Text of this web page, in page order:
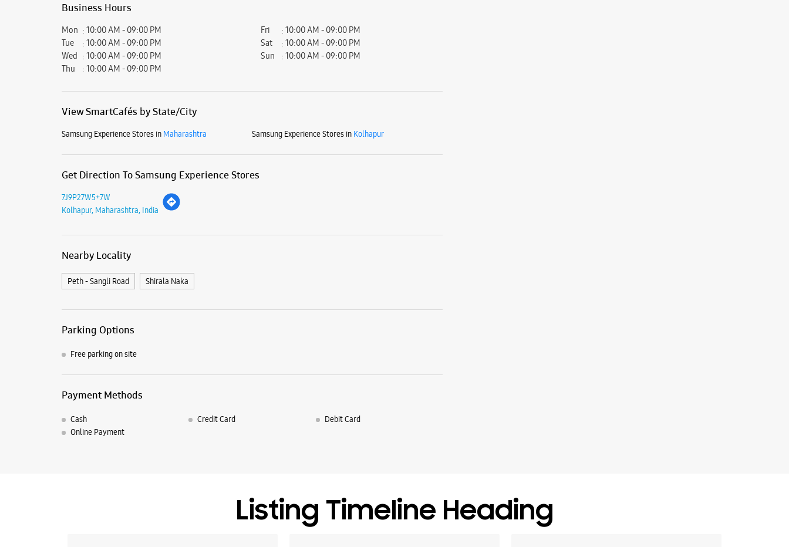
Business Hours
Mon
10:00 AM - 09:00 PM
Tue
10:00 AM - 09:00 PM
Wed
10:00 AM - 09:00 PM
Thu
10:00 AM - 09:00 PM
Fri
10:00 AM - 09:00 PM
Sat
10:00 AM - 09:00 PM
Sun
10:00 AM - 09:00 PM
View SmartCafés by State/City
Samsung Experience Stores in Maharashtra Samsung Experience Stores in Kolhapur
Get Direction To Samsung Experience Stores
7J9P27W5+7W
Kolhapur, Maharashtra, India
Nearby Locality
Peth - Sangli Road Shirala Naka
Parking Options
Free parking on site
Payment Methods
Cash Credit Card
Debit Card
Online Payment
Listing Timeline Heading